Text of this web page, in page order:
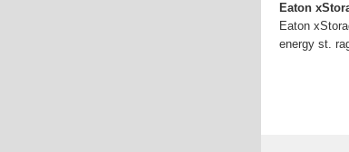
Eaton
Eaton
energy st.